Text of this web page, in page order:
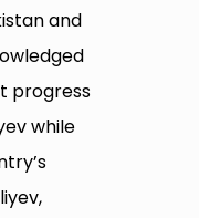
and
progress
while